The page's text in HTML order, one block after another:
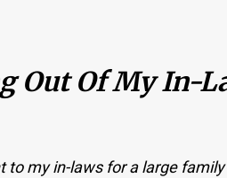
Out Of My In-
to my in-laws for a large